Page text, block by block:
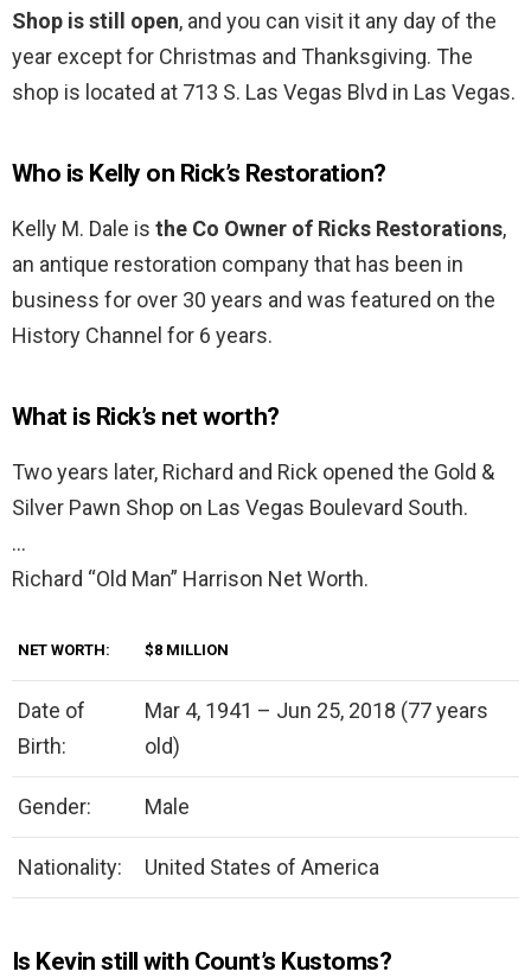
Shop is still open, and you can visit it any day of the
year except for Christmas and Thanksgiving. The
shop is located at 713 S. Las Vegas Blvd in Las Vegas.
Who is Kelly on Rick’s Restoration?
Kelly M. Dale is the Co Owner of Ricks Restorations,
an antique restoration company that has been in
business for over 30 years and was featured on the
History Channel for 6 years.
What is Rick’s net worth?
Two years later, Richard and Rick opened the Gold &
Silver Pawn Shop on Las Vegas Boulevard South.
…
Richard “Old Man” Harrison Net Worth.
NET WORTH: $8 MILLION
Date of
Birth:
Mar 4, 1941 – Jun 25, 2018 (77 years
old)
Gender: Male
Nationality: United States of America
Is Kevin still with Count’s Kustoms?